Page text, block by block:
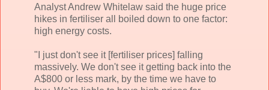
Analyst Andrew Whitelaw said the huge price
hikes in fertiliser all boiled down to one factor:
high energy costs.
"I just don't see it [fertiliser prices] falling
massively. We don't see it getting back into the
A$800 or less mark, by the time we have to